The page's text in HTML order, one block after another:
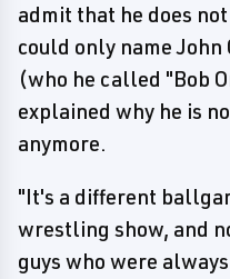
admit that he does
could only name John
(who he called "Bob
explained why he is
anymore.
"It's a different
wrestling show, and
guys who were